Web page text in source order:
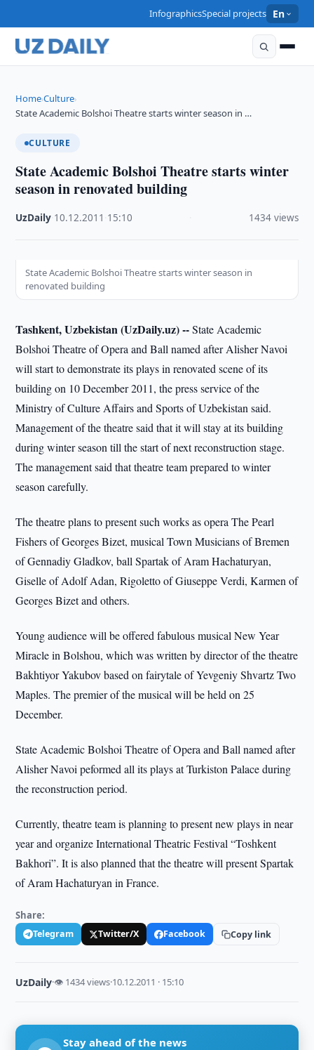
InfographicsSpecial projects En
Home›Culture›
State Academic Bolshoi Theatre starts winter season in …
CULTURE
State Academic Bolshoi Theatre starts winter
season in renovated building
UzDaily 10.12.2011 15:10 1434 views
State Academic Bolshoi Theatre starts winter season in
renovated building
Tashkent, Uzbekistan (UzDaily.uz) --State Academic
Bolshoi Theatre of Opera and Ball named after Alisher Navoi
will start to demonstrate its plays in renovated scene of its
building on 10 December 2011, the press service of the
Ministry of Culture Affairs and Sports of Uzbekistan said.
Management of the theatre said that it will stay at its building
during winter season till the start of next reconstruction stage.
The management said that theatre team prepared to winter
season carefully.
The theatre plans to present such works as opera The Pearl
Fishers of Georges Bizet, musical Town Musicians of Bremen
of Gennadiy Gladkov, ball Spartak of Aram Hachaturyan,
Giselle of Adolf Adan, Rigoletto of Giuseppe Verdi, Karmen of
Georges Bizet and others.
Young audience will be offered fabulous musical New Year
Miracle in Bolshou, which was written by director of the theatre
Bakhtiyor Yakubov based on fairytale of Yevgeniy Shvartz Two
Maples. The premier of the musical will be held on 25
December.
State Academic Bolshoi Theatre of Opera and Ball named after
Alisher Navoi peformed all its plays at Turkiston Palace during
the reconstruction period.
Currently, theatre team is planning to present new plays in near
year and organize International Theatric Festival “Toshkent
Bakhori”. It is also planned that the theatre will present Spartak
of Aram Hachaturyan in France.
Share:
Telegram Twitter/X Facebook Copy link
UzDaily·👁 1434 views·10.12.2011 · 15:10
Stay ahead of the news